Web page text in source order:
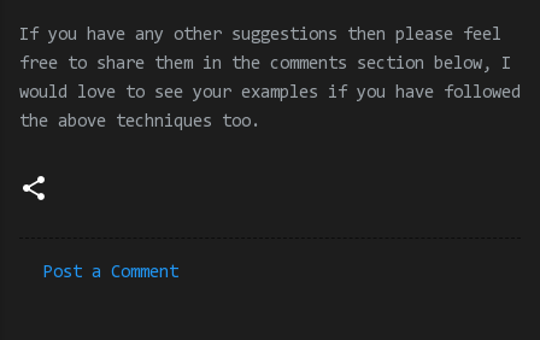
If you have any other suggestions then please feel
free to share them in the comments section below, I
would love to see your examples if you have followed
the above techniques too.
Post a Comment